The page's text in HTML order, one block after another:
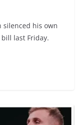
silenced his own
last Friday.